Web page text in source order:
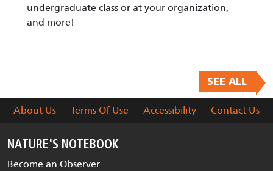
undergraduate class or at your organization,
and more!
SEE ALL
About Us Terms Of Use Accessibility Contact Us
NATURE'S NOTEBOOK
Become an Observer